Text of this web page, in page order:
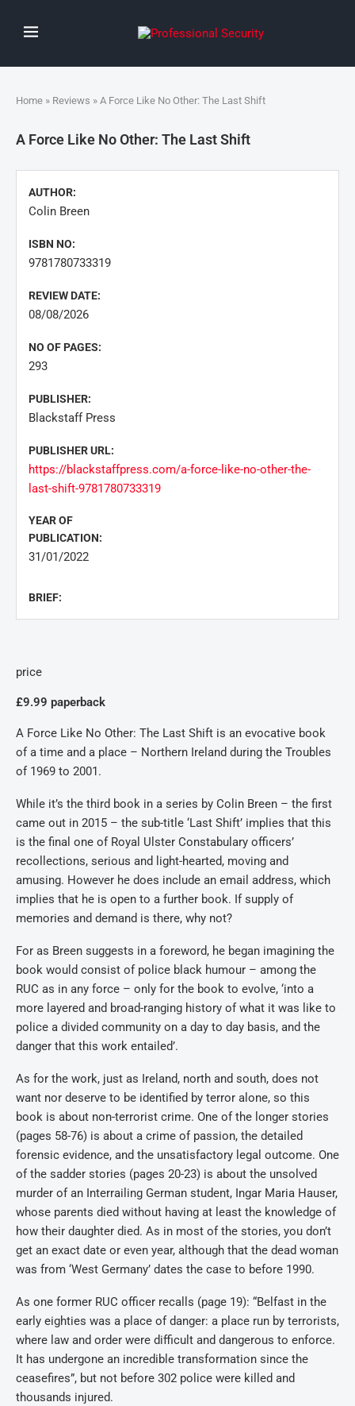
Home » Reviews » A Force Like No Other: The Last Shift
A Force Like No Other: The Last Shift
AUTHOR:
Colin Breen
ISBN NO:
9781780733319
REVIEW DATE:
08/08/2026
NO OF PAGES:
293
PUBLISHER:
Blackstaff Press
PUBLISHER URL:
https://blackstaffpress.com/a-force-like-no-other-the-
last-shift-9781780733319
YEAR OF
PUBLICATION:
31/01/2022
BRIEF:
price
£9.99 paperback
A Force Like No Other: The Last Shift is an evocative book
of a time and a place – Northern Ireland during the Troubles
of 1969 to 2001.
While it’s the third book in a series by Colin Breen – the first
came out in 2015 – the sub-title ‘Last Shift’ implies that this
is the final one of Royal Ulster Constabulary officers’
recollections, serious and light-hearted, moving and
amusing. However he does include an email address, which
implies that he is open to a further book. If supply of
memories and demand is there, why not?
For as Breen suggests in a foreword, he began imagining the
book would consist of police black humour – among the
RUC as in any force – only for the book to evolve, ‘into a
more layered and broad-ranging history of what it was like to
police a divided community on a day to day basis, and the
danger that this work entailed’.
As for the work, just as Ireland, north and south, does not
want nor deserve to be identified by terror alone, so this
book is about non-terrorist crime. One of the longer stories
(pages 58-76) is about a crime of passion, the detailed
forensic evidence, and the unsatisfactory legal outcome. One
of the sadder stories (pages 20-23) is about the unsolved
murder of an Interrailing German student, Ingar Maria Hauser,
whose parents died without having at least the knowledge of
how their daughter died. As in most of the stories, you don’t
get an exact date or even year, although that the dead woman
was from ‘West Germany’ dates the case to before 1990.
As one former RUC officer recalls (page 19): “Belfast in the
early eighties was a place of danger: a place run by terrorists,
where law and order were difficult and dangerous to enforce.
It has undergone an incredible transformation since the
ceasefires”, but not before 302 police were killed and
thousands injured.